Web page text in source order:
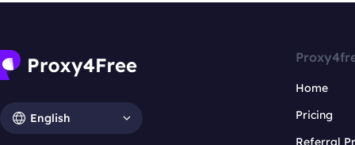
English
Home
Pricing
Referral